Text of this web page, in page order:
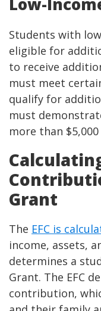
Students with
eligible for
to receive
must meet
qualify for
must
more than
Grant
The EFC is
income, assets,
determines a
Grant. The EFC
contribution,